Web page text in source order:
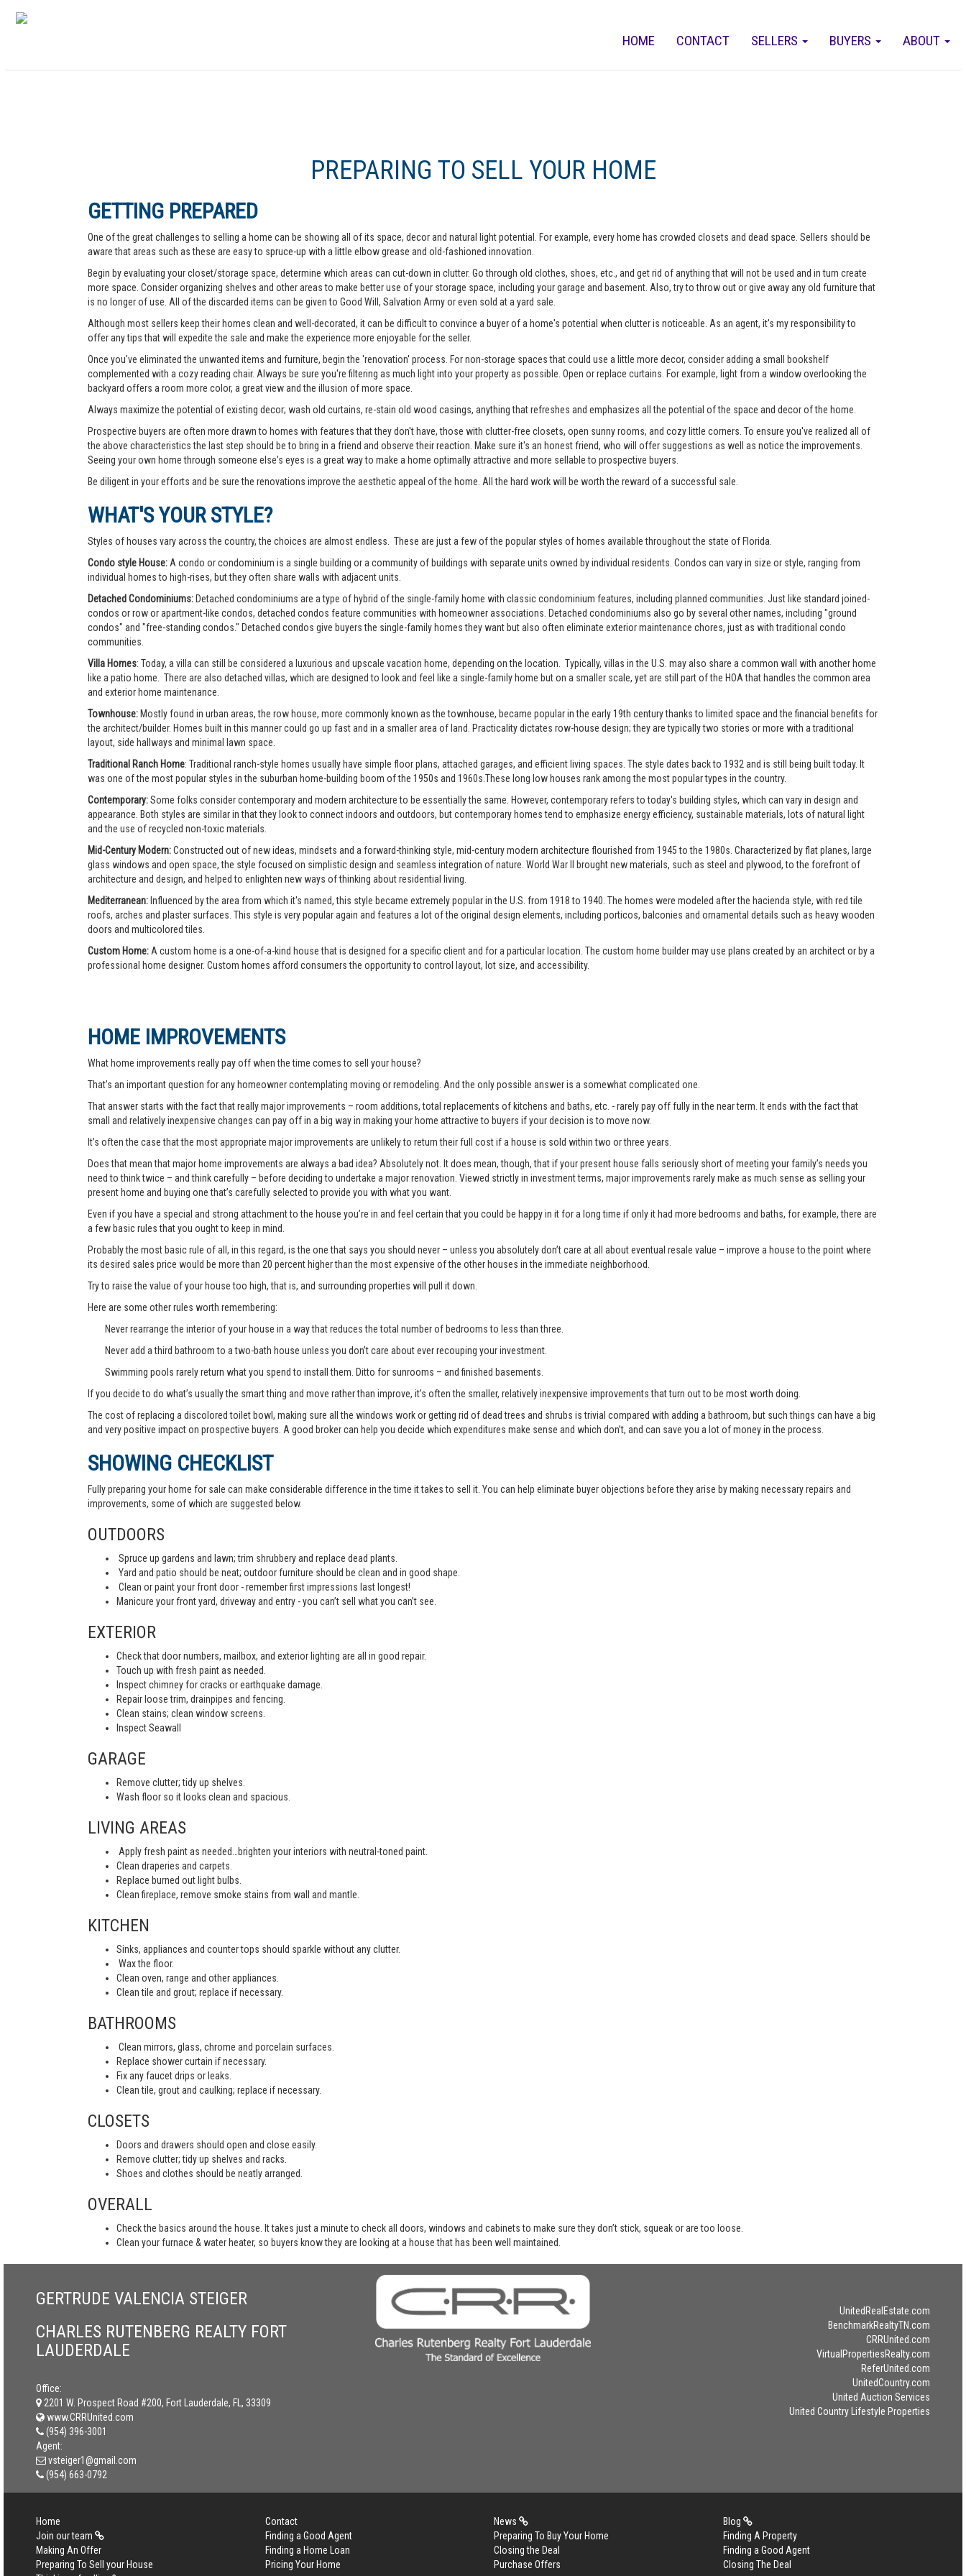
ABOUT
BUYERS
SELLERS
CONTACT
HOME
PREPARING TO SELL YOUR HOME
GETTING PREPARED
One of the great challenges to selling a home can be showing all of its space, decor and natural light potential. For example, every home has crowded closets and dead space. Sellers should be
aware that areas such as these are easy to spruce-up with a little elbow grease and old-fashioned innovation.
Begin by evaluating your closet/storage space, determine which areas can cut-down in clutter. Go through old clothes, shoes, etc., and get rid of anything that will not be used and in turn create
more space. Consider organizing shelves and other areas to make better use of your storage space, including your garage and basement. Also, try to throw out or give away any old furniture that
is no longer of use. All of the discarded items can be given to Good Will, Salvation Army or even sold at a yard sale.
Although most sellers keep their homes clean and well-decorated, it can be difficult to convince a buyer of a home's potential when clutter is noticeable. As an agent, it's my responsibility to
offer any tips that will expedite the sale and make the experience more enjoyable for the seller.
Once you've eliminated the unwanted items and furniture, begin the 'renovation' process. For non-storage spaces that could use a little more decor, consider adding a small bookshelf
complemented with a cozy reading chair. Always be sure you're filtering as much light into your property as possible. Open or replace curtains. For example, light from a window overlooking the
backyard offers a room more color, a great view and the illusion of more space.
Always maximize the potential of existing decor; wash old curtains, re-stain old wood casings, anything that refreshes and emphasizes all the potential of the space and decor of the home.
Prospective buyers are often more drawn to homes with features that they don't have, those with clutter-free closets, open sunny rooms, and cozy little corners. To ensure you've realized all of
the above characteristics the last step should be to bring in a friend and observe their reaction. Make sure it's an honest friend, who will offer suggestions as well as notice the improvements.
Seeing your own home through someone else's eyes is a great way to make a home optimally attractive and more sellable to prospective buyers.
Be diligent in your efforts and be sure the renovations improve the aesthetic appeal of the home. All the hard work will be worth the reward of a successful sale.
WHAT'S YOUR STYLE?
Styles of houses vary across the country, the choices are almost endless. These are just a few of the popular styles of homes available throughout the state of Florida.
Condo style House: A condo or condominium is a single building or a community of buildings with separate units owned by individual residents. Condos can vary in size or style, ranging from
individual homes to high-rises, but they often share walls with adjacent units.
Detached Condominiums: Detached condominiums are a type of hybrid of the single-family home with classic condominium features, including planned communities. Just like standard joined-
condos or row or apartment-like condos, detached condos feature communities with homeowner associations. Detached condominiums also go by several other names, including "ground
condos" and "free-standing condos." Detached condos give buyers the single-family homes they want but also often eliminate exterior maintenance chores, just as with traditional condo
communities.
Villa Homes: Today, a villa can still be considered a luxurious and upscale vacation home, depending on the location. Typically, villas in the U.S. may also share a common wall with another home
like a patio home. There are also detached villas, which are designed to look and feel like a single-family home but on a smaller scale, yet are still part of the HOA that handles the common area
and exterior home maintenance.
Townhouse: Mostly found in urban areas, the row house, more commonly known as the townhouse, became popular in the early 19th century thanks to limited space and the financial benefits for
the architect/builder. Homes built in this manner could go up fast and in a smaller area of land. Practicality dictates row-house design; they are typically two stories or more with a traditional
layout, side hallways and minimal lawn space.
Traditional Ranch Home: Traditional ranch-style homes usually have simple floor plans, attached garages, and efficient living spaces. The style dates back to 1932 and is still being built today. It
was one of the most popular styles in the suburban home-building boom of the 1950s and 1960s.These long low houses rank among the most popular types in the country.
Contemporary:Some folks consider contemporary and modern architecture to be essentially the same. However, contemporary refers to today's building styles, which can vary in design and
appearance. Both styles are similar in that they look to connect indoors and outdoors, but contemporary homes tend to emphasize energy efficiency, sustainable materials, lots of natural light
and the use of recycled non-toxic materials.
Mid-Century Modern:Constructed out of new ideas, mindsets and a forward-thinking style, mid-century modern architecture flourished from 1945 to the 1980s. Characterized by flat planes, large
glass windows and open space, the style focused on simplistic design and seamless integration of nature. World War II brought new materials, such as steel and plywood, to the forefront of
architecture and design, and helped to enlighten new ways of thinking about residential living.
Mediterranean: Influenced by the area from which it's named, this style became extremely popular in the U.S. from 1918 to 1940. The homes were modeled after the hacienda style, with red tile
roofs, arches and plaster surfaces. This style is very popular again and features a lot of the original design elements, including porticos, balconies and ornamental details such as heavy wooden
doors and multicolored tiles.
Custom Home: A custom home is a one-of-a-kind house that is designed for a specific client and for a particular location. The custom home builder may use plans created by an architect or by a
professional home designer. Custom homes afford consumers the opportunity to control layout, lot size, and accessibility.
HOME IMPROVEMENTS
What home improvements really pay off when the time comes to sell your house?
That’s an important question for any homeowner contemplating moving or remodeling. And the only possible answer is a somewhat complicated one.
That answer starts with the fact that really major improvements – room additions, total replacements of kitchens and baths, etc. - rarely pay off fully in the near term. It ends with the fact that
small and relatively inexpensive changes can pay off in a big way in making your home attractive to buyers if your decision is to move now.
It’s often the case that the most appropriate major improvements are unlikely to return their full cost if a house is sold within two or three years.
Does that mean that major home improvements are always a bad idea? Absolutely not. It does mean, though, that if your present house falls seriously short of meeting your family’s needs you
need to think twice – and think carefully – before deciding to undertake a major renovation. Viewed strictly in investment terms, major improvements rarely make as much sense as selling your
present home and buying one that’s carefully selected to provide you with what you want.
Even if you have a special and strong attachment to the house you’re in and feel certain that you could be happy in it for a long time if only it had more bedrooms and baths, for example, there are
a few basic rules that you ought to keep in mind.
Probably the most basic rule of all, in this regard, is the one that says you should never – unless you absolutely don’t care at all about eventual resale value – improve a house to the point where
its desired sales price would be more than 20 percent higher than the most expensive of the other houses in the immediate neighborhood.
Try to raise the value of your house too high, that is, and surrounding properties will pull it down.
Here are some other rules worth remembering:
Never rearrange the interior of your house in a way that reduces the total number of bedrooms to less than three.
Never add a third bathroom to a two-bath house unless you don’t care about ever recouping your investment.
Swimming pools rarely return what you spend to install them. Ditto for sunrooms – and finished basements.
If you decide to do what’s usually the smart thing and move rather than improve, it’s often the smaller, relatively inexpensive improvements that turn out to be most worth doing.
The cost of replacing a discolored toilet bowl, making sure all the windows work or getting rid of dead trees and shrubs is trivial compared with adding a bathroom, but such things can have a big
and very positive impact on prospective buyers. A good broker can help you decide which expenditures make sense and which don’t, and can save you a lot of money in the process.
SHOWING CHECKLIST
Fully preparing your home for sale can make considerable difference in the time it takes to sell it. You can help eliminate buyer objections before they arise by making necessary repairs and
improvements, some of which are suggested below.
OUTDOORS
Spruce up gardens and lawn; trim shrubbery and replace dead plants.
Yard and patio should be neat; outdoor furniture should be clean and in good shape.
Clean or paint your front door - remember first impressions last longest!
Manicure your front yard, driveway and entry - you can’t sell what you can’t see.
EXTERIOR
Check that door numbers, mailbox, and exterior lighting are all in good repair.
Touch up with fresh paint as needed.
Inspect chimney for cracks or earthquake damage.
Repair loose trim, drainpipes and fencing.
Clean stains; clean window screens.
Inspect Seawall
GARAGE
Remove clutter; tidy up shelves.
Wash floor so it looks clean and spacious.
LIVING AREAS
Apply fresh paint as needed…brighten your interiors with neutral-toned paint.
Clean draperies and carpets.
Replace burned out light bulbs.
Clean fireplace, remove smoke stains from wall and mantle.
KITCHEN
Sinks, appliances and counter tops should sparkle without any clutter.
Wax the floor.
Clean oven, range and other appliances.
Clean tile and grout; replace if necessary.
BATHROOMS
Clean mirrors, glass, chrome and porcelain surfaces.
Replace shower curtain if necessary.
Fix any faucet drips or leaks.
Clean tile, grout and caulking; replace if necessary.
CLOSETS
Doors and drawers should open and close easily.
Remove clutter; tidy up shelves and racks.
Shoes and clothes should be neatly arranged.
OVERALL
Check the basics around the house. It takes just a minute to check all doors, windows and cabinets to make sure they don’t stick, squeak or are too loose.
Clean your furnace & water heater, so buyers know they are looking at a house that has been well maintained.
GERTRUDE VALENCIA STEIGER
CHARLES RUTENBERG REALTY FORT
LAUDERDALE
Office:
2201 W. Prospect Road #200, Fort Lauderdale, FL, 33309
www.CRRUnited.com
(954) 396-3001
Agent:
vsteiger1@gmail.com
(954) 663-0792
UnitedRealEstate.com
BenchmarkRealtyTN.com
CRRUnited.com
VirtualPropertiesRealty.com
ReferUnited.com
UnitedCountry.com
United Auction Services
United Country Lifestyle Properties
Home Contact News
Blog
Join our team
Finding a Good Agent Preparing To Buy Your Home
Finding A Property
Making An Offer
Finding a Home Loan Closing the Deal
Finding a Good Agent
Preparing To Sell your House
Pricing Your Home Purchase Offers
Closing The Deal